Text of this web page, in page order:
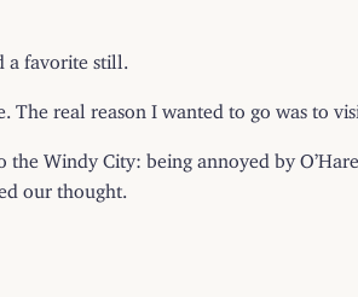
a favorite still.
real reason I wanted to go was to
Windy City: being annoyed by
our thought.